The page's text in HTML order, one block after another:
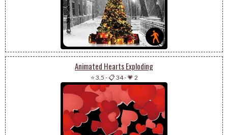
Animated Hearts Exploding
⭐ 3.5 -📋 34-💗 2